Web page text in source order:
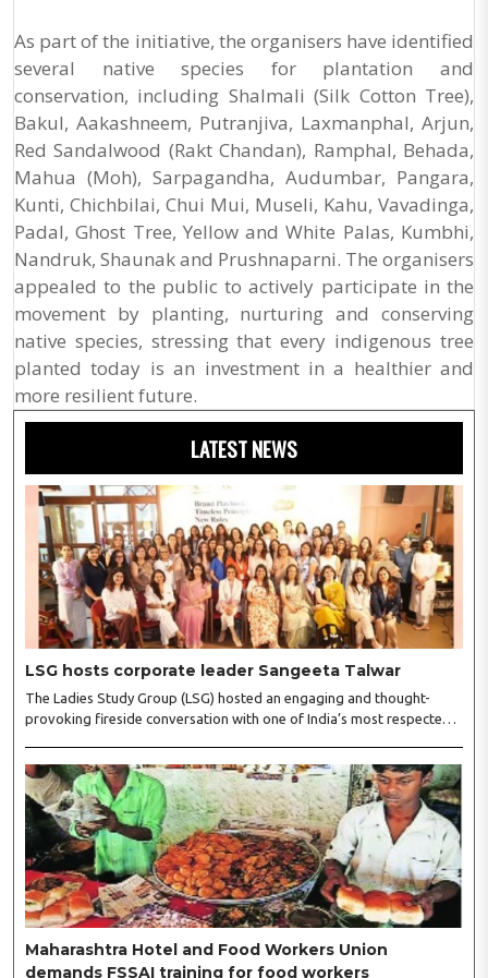
As part of the initiative, the organisers have identified
several native species for plantation and
conservation, including Shalmali (Silk Cotton Tree),
Bakul, Aakashneem, Putranjiva, Laxmanphal, Arjun,
Red Sandalwood (Rakt Chandan), Ramphal, Behada,
Mahua (Moh), Sarpagandha, Audumbar, Pangara,
Kunti, Chichbilai, Chui Mui, Museli, Kahu, Vavadinga,
Padal, Ghost Tree, Yellow and White Palas, Kumbhi,
Nandruk, Shaunak and Prushnaparni. The organisers
appealed to the public to actively participate in the
movement by planting, nurturing and conserving
native species, stressing that every indigenous tree
planted today is an investment in a healthier and
more resilient future.
LATEST NEWS
LSG hosts corporate leader Sangeeta Talwar
The Ladies Study Group (LSG) hosted an engaging and thought-
provoking fireside conversation with one of India’s most respected
and Vice President Neeta Gupta, along with committee members
Shruti Sharma, Reshmi Verma, Niharika Vali, Shradha Singhania,
Pooja Doshi and Monica Bhagwagar, and attended by a vibrant
gathering of women entrepreneurs, professionals and business
leaders...
Maharashtra Hotel and Food Workers Union
demands FSSAI training for food workers